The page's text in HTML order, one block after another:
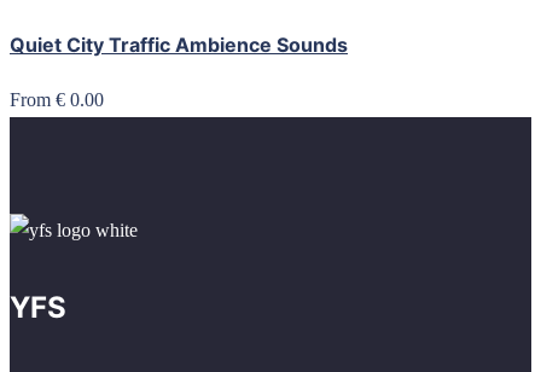
Quiet City Traffic Ambience Sounds
From € 0.00
YFS